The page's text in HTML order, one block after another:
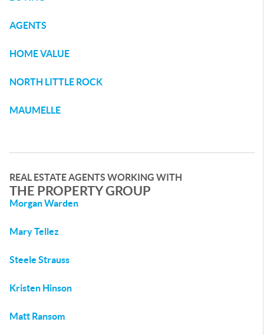
AGENTS
HOME VALUE
NORTH LITTLE ROCK
MAUMELLE
REAL ESTATE AGENTS WORKING WITH
THE PROPERTY GROUP
Morgan Warden
Mary Tellez
Steele Strauss
Kristen Hinson
Matt Ransom